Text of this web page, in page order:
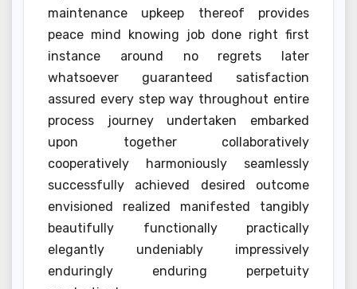
maintenance upkeep thereof provides
peace mind knowing job done right first
instance around no regrets later
whatsoever guaranteed satisfaction
assured every step way throughout entire
process journey undertaken embarked
upon together collaboratively
cooperatively harmoniously seamlessly
successfully achieved desired outcome
envisioned realized manifested tangibly
beautifully functionally practically
elegantly undeniably impressively
enduringly enduring perpetuity